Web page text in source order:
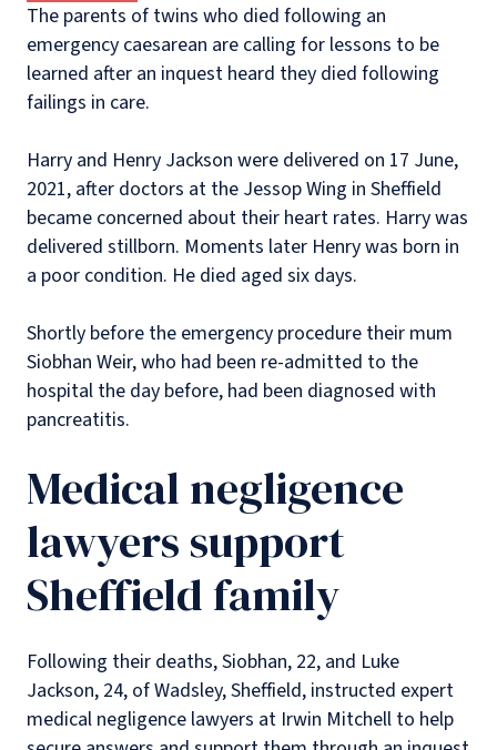
The parents of twins who died following an
emergency caesarean are calling for lessons to be
learned after an inquest heard they died following
failings in care.
Harry and Henry Jackson were delivered on 17 June,
2021, after doctors at the Jessop Wing in Sheffield
became concerned about their heart rates. Harry was
delivered stillborn. Moments later Henry was born in
a poor condition. He died aged six days.
Shortly before the emergency procedure their mum
Siobhan Weir, who had been re-admitted to the
hospital the day before, had been diagnosed with
pancreatitis.
Medical negligence
lawyers support
Sheffield family
Following their deaths, Siobhan, 22, and Luke
Jackson, 24, of Wadsley, Sheffield, instructed expert
medical negligence lawyers at Irwin Mitchell to help